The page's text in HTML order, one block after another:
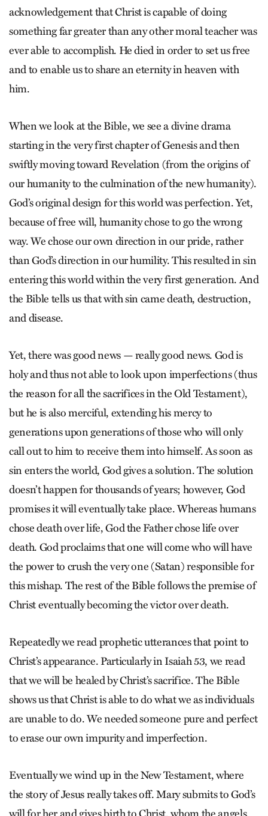
acknowledgement that Christ is capable of doing
something far greater than any other moral teacher was
ever able to accomplish. He died in order to set us free
and to enable us to share an eternity in heaven with
him.
When we look at the Bible, we see a divine drama
starting in the very first chapter of Genesis and then
swiftly moving toward Revelation (from the origins of
our humanity to the culmination of the new humanity).
God’s original design for this world was perfection. Yet,
because of free will, humanity chose to go the wrong
way. We chose our own direction in our pride, rather
than God’s direction in our humility. This resulted in sin
entering this world within the very first generation. And
the Bible tells us that with sin came death, destruction,
and disease.
Yet, there was good news — really good news. God is
holy and thus not able to look upon imperfections (thus
the reason for all the sacrifices in the Old Testament),
but he is also merciful, extending his mercy to
generations upon generations of those who will only
call out to him to receive them into himself. As soon as
sin enters the world, God gives a solution. The solution
doesn’t happen for thousands of years; however, God
promises it will eventually take place. Whereas humans
chose death over life, God the Father chose life over
death. God proclaims that one will come who will have
the power to crush the very one (Satan) responsible for
this mishap. The rest of the Bible follows the premise of
Christ eventually becoming the victor over death.
Repeatedly we read prophetic utterances that point to
Christ’s appearance. Particularly in Isaiah 53, we read
that we will be healed by Christ’s sacrifice. The Bible
shows us that Christ is able to do what we as individuals
are unable to do. We needed someone pure and perfect
to erase our own impurity and imperfection.
Eventually we wind up in the New Testament, where
the story of Jesus really takes off. Mary submits to God’s